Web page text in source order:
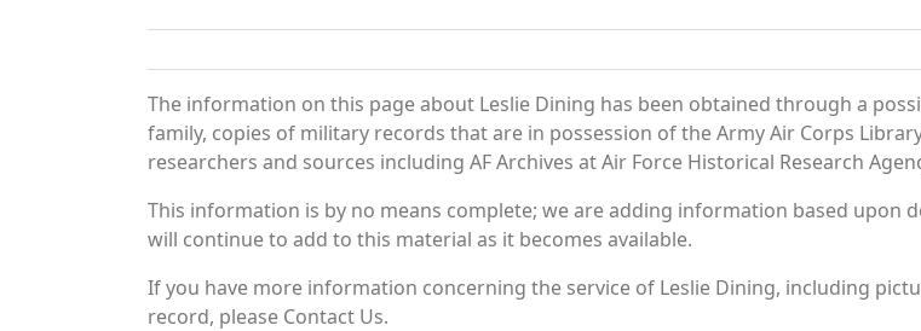
The information on this page about Leslie Dining has been obtained through a
family, copies of military records that are in possession of the Army Air Corps
researchers and sources including AF Archives at Air Force Historical Research
This information is by no means complete; we are adding information based upon
will continue to add to this material as it becomes available.
If you have more information concerning the service of Leslie Dining, including
record, please Contact Us.